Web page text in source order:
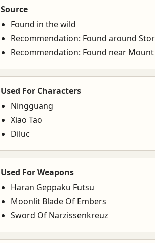
Source
Found in the wild
Recommendation: Found around
Recommendation: Found near
Used For Characters
Ningguang
Xiao Tao
Diluc
Used For Weapons
Haran Geppaku Futsu
Moonlit Blade Of Embers
Sword Of Narzissenkreuz